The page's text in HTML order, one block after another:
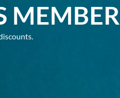
MEMBER